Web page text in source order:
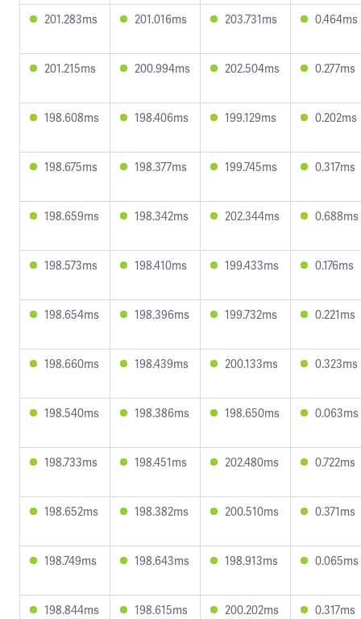
201.283ms 201.016ms 203.731ms 0.464ms
201.215ms 200.994ms 202.504ms 0.277ms
198.608ms 198.406ms 199.129ms 0.202ms
198.675ms 198.377ms 199.745ms 0.317ms
198.659ms 198.342ms 202.344ms 0.688ms
198.573ms 198.410ms 199.433ms 0.176ms
198.654ms 198.396ms 199.732ms 0.221ms
198.660ms 198.439ms 200.133ms 0.323ms
198.540ms 198.386ms 198.650ms 0.063ms
198.733ms 198.451ms 202.480ms 0.722ms
198.652ms 198.382ms 200.510ms 0.371ms
198.749ms 198.643ms 198.913ms 0.065ms
198.844ms 198.615ms 200.202ms 0.317ms